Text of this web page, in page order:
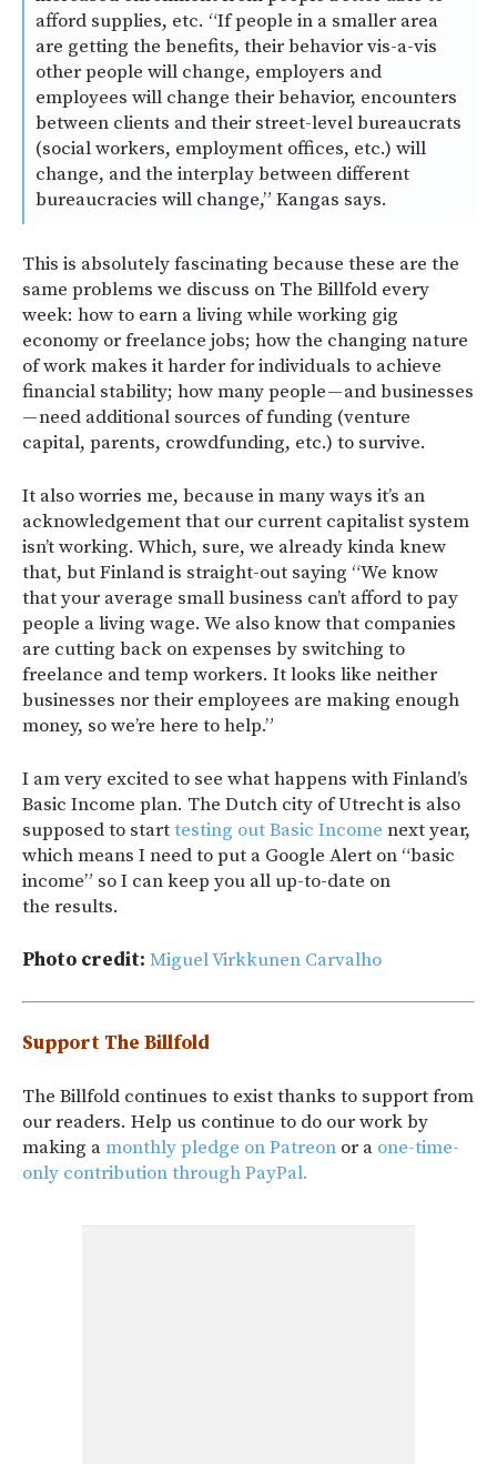
afford supplies, etc. “If people in a smaller area
are getting the benefits, their behavior vis-a-vis
other people will change, employers and
employees will change their behavior, encounters
between clients and their street-level bureaucrats
(social workers, employment offices, etc.) will
change, and the interplay between different
bureaucracies will change,” Kangas says.
This is absolutely fascinating because these are the
same problems we discuss on The Billfold every
week: how to earn a living while working gig
economy or freelance jobs; how the changing nature
of work makes it harder for individuals to achieve
financial stability; how many people — and businesses
— need additional sources of funding (venture
capital, parents, crowdfunding, etc.) to survive.
It also worries me, because in many ways it’s an
acknowledgement that our current capitalist system
isn’t working. Which, sure, we already kinda knew
that, but Finland is straight-out saying “We know
that your average small business can’t afford to pay
people a living wage. We also know that companies
are cutting back on expenses by switching to
freelance and temp workers. It looks like neither
businesses nor their employees are making enough
money, so we’re here to help.”
I am very excited to see what happens with Finland’s
Basic Income plan. The Dutch city of Utrecht is also
supposed to starttesting out Basic Income next year,
which means I need to put a Google Alert on “basic
income” so I can keep you all up-to-date on
the results.
Photo credit: Miguel Virkkunen Carvalho
Support The Billfold
The Billfold continues to exist thanks to support from
our readers. Help us continue to do our work by
making amonthly pledge on Patreon or a one-time-
only contribution through PayPal.